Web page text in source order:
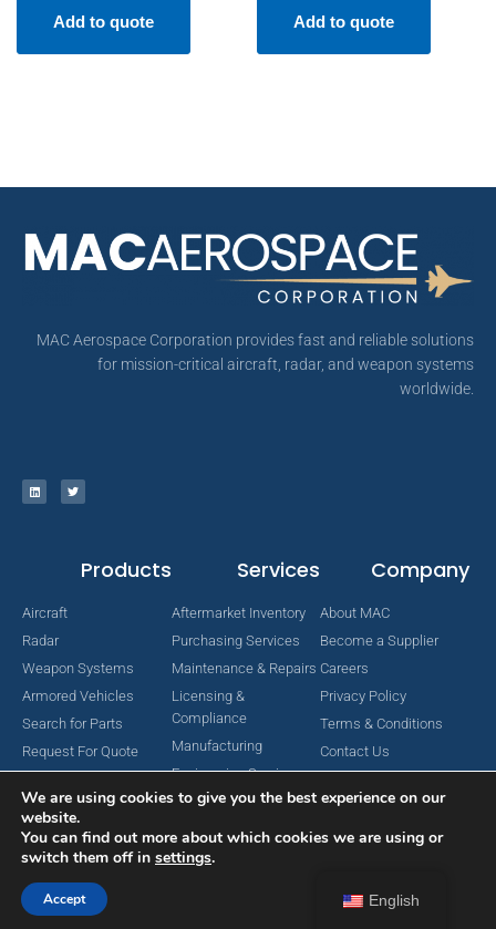
Add to quote Add to quote
MAC Aerospace Corporation provides fast and reliable solutions
for mission-critical aircraft, radar, and weapon systems
worldwide.
Products
Aircraft
Radar
Weapon Systems
Armored Vehicles
Search for Parts
Request For Quote
Services
Aftermarket Inventory
Purchasing Services
Maintenance & Repairs
Licensing &
Compliance
Manufacturing
Engineering Services
Company
About MAC
Become a Supplier
Careers
Privacy Policy
Terms & Conditions
Contact Us
Copyright © 2024 MAC Aerospace Corporation. All Rights Reserved.
English
We are using cookies to give you the best experience on our
website.
You can find out more about which cookies we are using or
switch them off in settings.
Accept